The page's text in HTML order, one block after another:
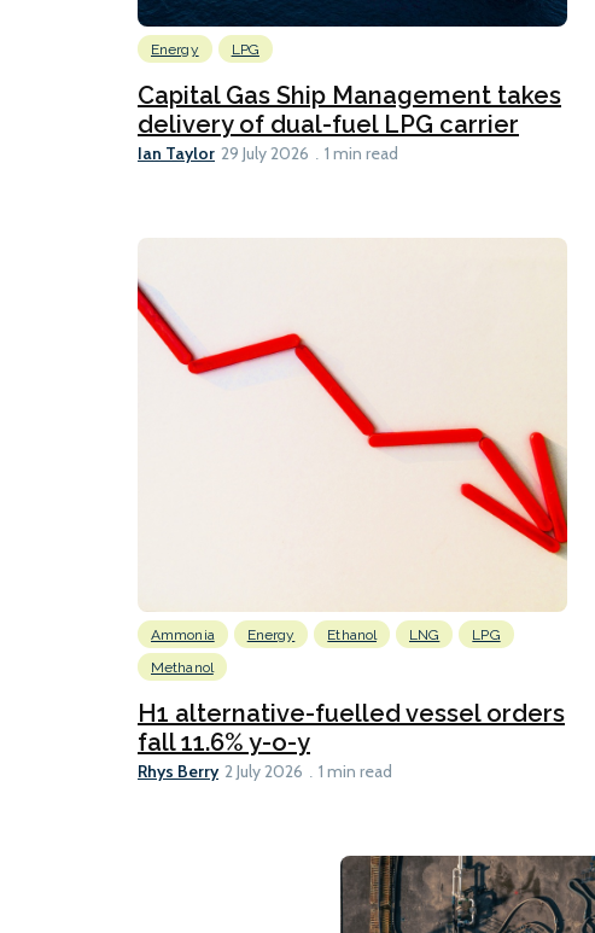
Energy LPG
Capital Gas Ship Management takes
delivery of dual-fuel LPG carrier
Ian Taylor 29 July 2026 1 min read
Ammonia Energy Ethanol LNG
LPG
Methanol
H1 alternative-fuelled vessel orders
fall 11.6% y-o-y
Rhys Berry 2 July 2026 1 min read